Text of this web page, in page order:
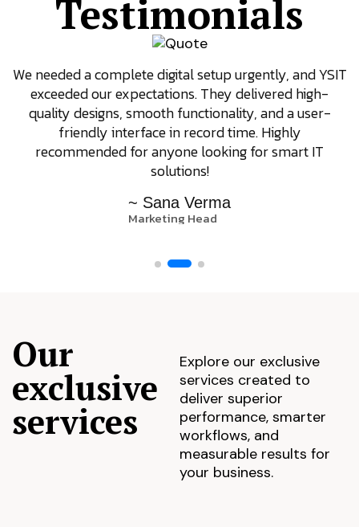
Testimonials
We needed a complete digital setup urgently, and YSIT
exceeded our expectations. They delivered high-
quality designs, smooth functionality, and a user-
friendly interface in record time. Highly
recommended for anyone looking for smart IT
solutions!
~ Sana Verma
Marketing Head
Our
exclusive
services
Explore our exclusive
services created to
deliver superior
performance, smarter
workflows, and
measurable results for
your business.